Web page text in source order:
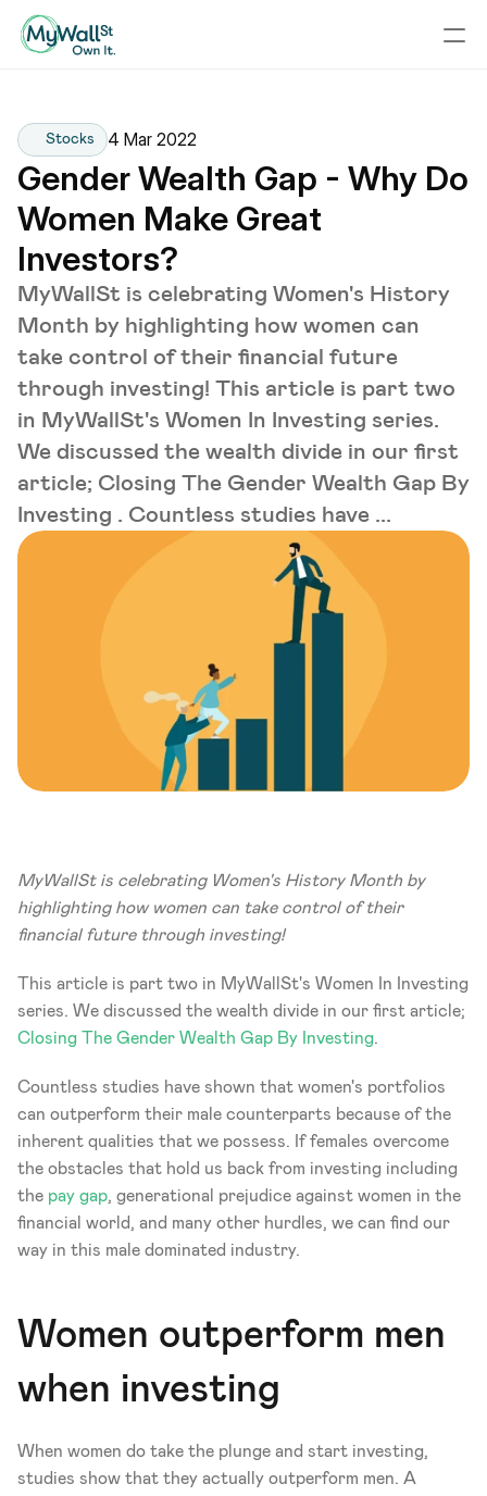
Stocks 4 Mar 2022
Gender Wealth Gap - Why Do
Women Make Great
Investors?
MyWallSt is celebrating Women's History
Month by highlighting how women can
take control of their financial future
through investing! This article is part two
in MyWallSt's Women In Investing series.
We discussed the wealth divide in our first
article; Closing The Gender Wealth Gap By
Investing . Countless studies have ...
MyWallSt is celebrating Women's History Month by
highlighting how women can take control of their
financial future through investing!
This article is part two in MyWallSt's Women In Investing
Closing The Gender Wealth Gap By Investing.
Countless studies have shown that women's portfolios
can outperform their male counterparts because of the
inherent qualities that we possess. If females overcome
the obstacles that hold us back from investing including
the pay gap, generational prejudice against women in the
financial world, and many other hurdles, we can find our
way in this male dominated industry.
Women outperform men
when investing
When women do take the plunge and start investing,
studies show that they actually outperform men. A